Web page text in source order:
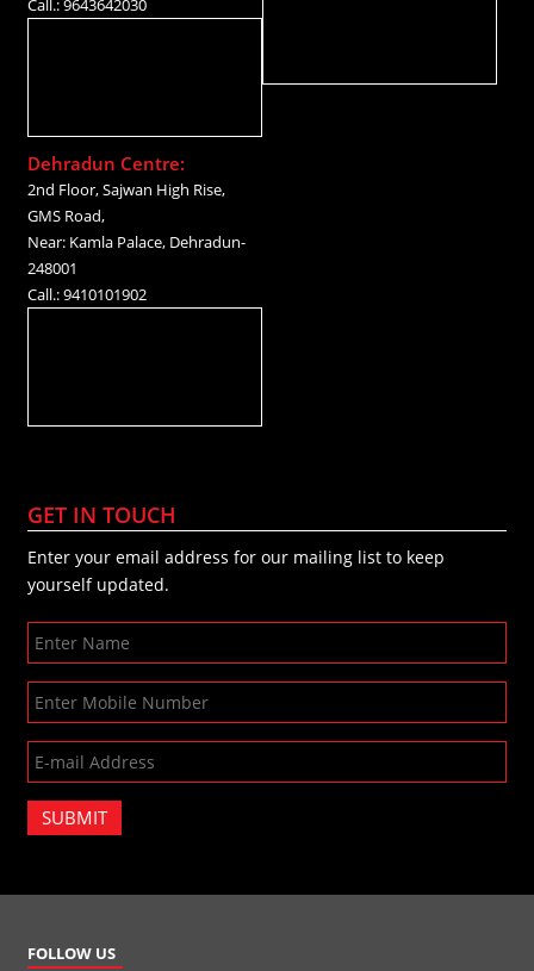
Call.: 9643642030
Dehradun Centre:
2nd Floor, Sajwan High Rise,
GMS Road,
Near: Kamla Palace, Dehradun-
248001
Call.: 9410101902
GET IN TOUCH
Enter your email address for our mailing list to keep
yourself updated.
SUBMIT
FOLLOW US